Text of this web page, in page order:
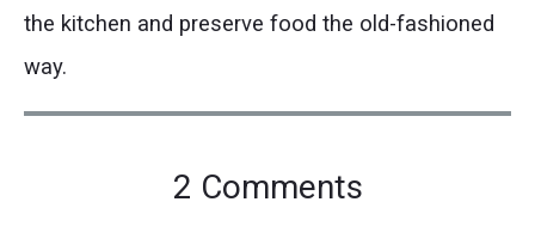
the kitchen and preserve food the old-fashioned
way.
2 Commentson